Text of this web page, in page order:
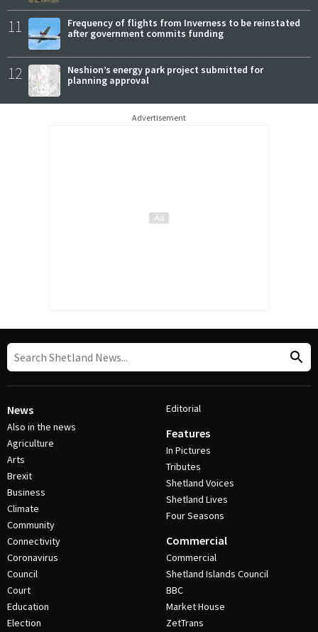
11
Frequency of flights from Inverness to be reinstated
after government commits funding
12
Neshion’s energy park project submitted for
planning approval
Advertisement
News
Also in the news
Agriculture
Arts
Brexit
Business
Climate
Community
Connectivity
Coronavirus
Council
Court
Education
Election
Editorial
Features
In Pictures
Tributes
Shetland Voices
Shetland Lives
Four Seasons
Commercial
Commercial
Shetland Islands Council
BBC
Market House
ZetTrans